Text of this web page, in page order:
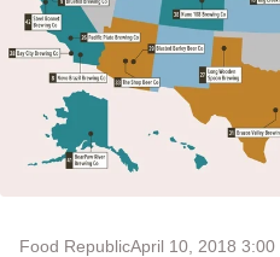
Food RepublicApril 10, 2018 3:00